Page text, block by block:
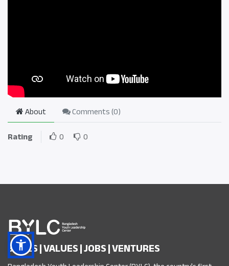
About Comments (0)
Rating
0 0
SKILLS | VALUES | JOBS | VENTURES